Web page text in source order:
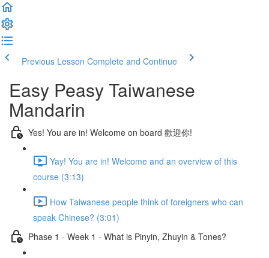
Previous Lesson Complete and Continue
Easy Peasy Taiwanese
Mandarin
Yes! You are in! Welcome on board 歡迎你!
Yay! You are in! Welcome and an overview of this
course (3:13)
How Taiwanese people think of foreigners who can
speak Chinese? (3:01)
Phase 1 - Week 1 - What is Pinyin, Zhuyin & Tones?